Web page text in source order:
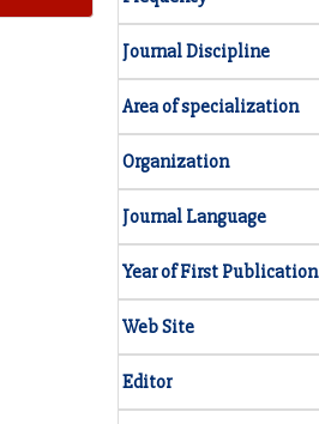
Journal Discipline
Area of specialization
Organization
Journal Language
Year of First Publication
Web Site
Editor